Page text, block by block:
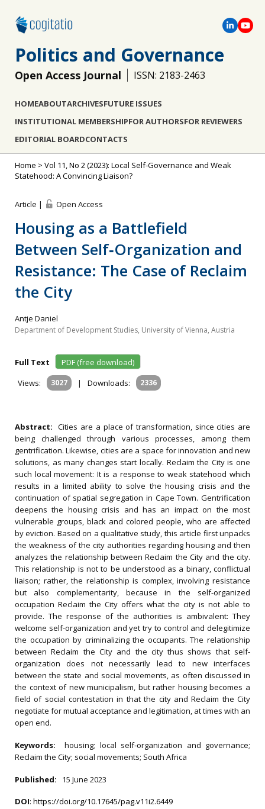
Politics and Governance
Open Access Journal ISSN: 2183-2463
HOMEABOUTARCHIVESFUTURE ISSUES
INSTITUTIONAL MEMBERSHIPFOR AUTHORSFOR REVIEWERS
EDITORIAL BOARDCONTACTS
Home > Vol 11, No 2 (2023): Local Self-Governance and Weak
Statehood: A Convincing Liaison?
Article | Open Access
Housing as a Battlefield
Between Self‐Organization and
Resistance: The Case of Reclaim
the City
Antje Daniel
Department of Development Studies, University of Vienna, Austria
Full Text
PDF (free download)
Views:
3027 | Downloads: 2336
Abstract:Cities are a place of transformation, since cities are
being challenged through various processes, among them
gentrification. Likewise, cities are a space for innovation and new
solutions, as many changes start locally. Reclaim the City is one
such local movement: It is a response to weak statehood which
results in a limited ability to solve the housing crisis and the
continuation of spatial segregation in Cape Town. Gentrification
deepens the housing crisis and has an impact on the most
vulnerable groups, black and colored people, who are affected
by eviction. Based on a qualitative study, this article first unpacks
the weakness of the city authorities regarding housing and then
analyzes the relationship between Reclaim the City and the city.
This relationship is not to be understood as a binary, conflictual
liaison; rather, the relationship is complex, involving resistance
but also complementarity, because in the self-organized
occupation Reclaim the City offers what the city is not able to
provide. The response of the authorities is ambivalent: They
welcome self-organization and yet try to control and delegitimize
the occupation by criminalizing the occupants. The relationship
between Reclaim the City and the city thus shows that self-
organization does not necessarily lead to new interfaces
between the state and social movements, as often discussed in
the context of new municipalism, but rather housing becomes a
field of social contestation in that the city and Reclaim the City
negotiate for mutual acceptance and legitimation, at times with an
open end.
Keywords: housing; local self‐organization and governance;
Reclaim the City; social movements; South Africa
Published: 15 June 2023
DOI: https://doi.org/10.17645/pag.v11i2.6449